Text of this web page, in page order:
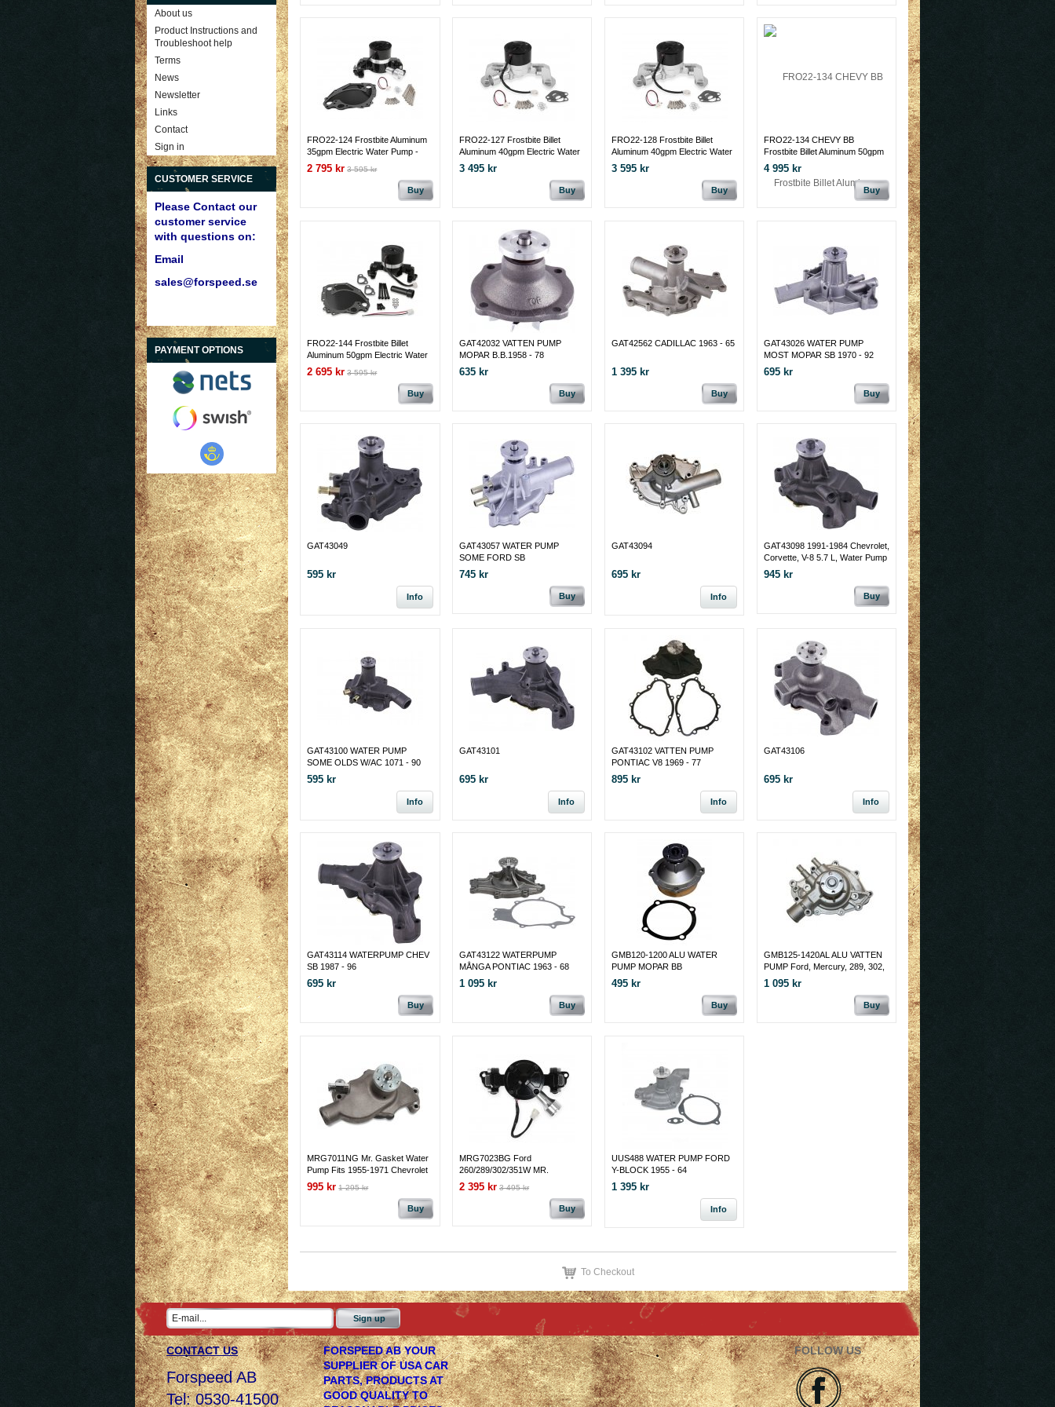
About us
Product Instructions and
Troubleshoot help
Terms
News
Newsletter
Links
Contact
Sign in
CUSTOMER SERVICE
Please Contact our
customer service
with questions on:
Email
sales@forspeed.se
PAYMENT OPTIONS
FRO22-124 Frostbite Aluminum
35gpm Electric Water Pump -
351C/351M/400M Black w/Block
off Plate
2 795 kr 3 595 kr
Buy
FRO22-127 Frostbite Billet
Aluminum 40gpm Electric Water
Pump-Small Block Ford
3 495 kr
Buy
FRO22-128 Frostbite Billet
Aluminum 40gpm Electric Water
Pump-351C/351M/400M
3 595 kr
Buy
FRO22-134 CHEVY BB
Frostbite Billet Aluminum 50gpm
Electric Water Pump
4 995 kr
Buy
FRO22-144 Frostbite Billet
Aluminum 50gpm Electric Water
Pump-Ford 351C/351M/400M
2 695 kr 3 595 kr
Buy
GAT42032 VATTEN PUMP
MOPAR B.B.1958 - 78
635 kr
Buy
GAT42562 CADILLAC 1963 - 65
1 395 kr
Buy
GAT43026 WATER PUMP
MOST MOPAR SB 1970 - 92
695 kr
Buy
GAT43049
595 kr
Info
GAT43057 WATER PUMP
SOME FORD SB
745 kr
Buy
GAT43094
695 kr
Info
GAT43098 1991-1984 Chevrolet,
Corvette, V-8 5.7 L, Water Pump
945 kr
Buy
GAT43100 WATER PUMP
SOME OLDS W/AC 1071 - 90
595 kr
Info
GAT43101
695 kr
Info
GAT43102 VATTEN PUMP
PONTIAC V8 1969 - 77
895 kr
Info
GAT43106
695 kr
Info
GAT43114 WATERPUMP CHEV
SB 1987 - 96
695 kr
Buy
GAT43122 WATERPUMP
MÅNGA PONTIAC 1963 - 68
1 095 kr
Buy
GMB120-1200 ALU WATER
PUMP MOPAR BB
495 kr
Buy
GMB125-1420AL ALU VATTEN
PUMP Ford, Mercury, 289, 302,
351W,MÅNGA 1963 - 77
Passenger Side Inlet
1 095 kr
Buy
MRG7011NG Mr. Gasket Water
Pump Fits 1955-1971 Chevrolet
265-350 Gen I Small Block with
Short Water Pump
995 kr 1 295 kr
Buy
MRG7023BG Ford
260/289/302/351W MR.
GASKET ELECTRIC WATER
PUMP - 35 GPM - BLACK
2 395 kr 3 495 kr
Buy
UUS488 WATER PUMP FORD
Y-BLOCK 1955 - 64
1 395 kr
Info
To Checkout
Sign up
CONTACT US
Forspeed AB
Tel: 0530-41500
FORSPEED AB YOUR
SUPPLIER OF USA CAR
PARTS, PRODUCTS AT
GOOD QUALITY TO
FOLLOW US